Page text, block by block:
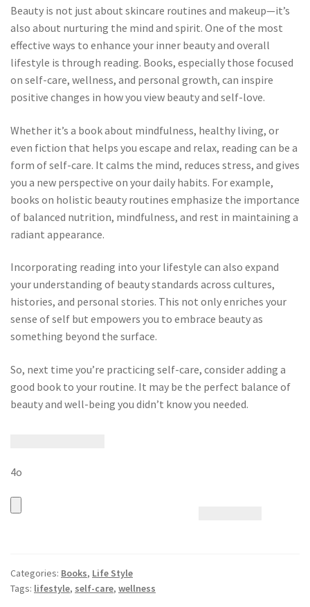
Beauty is not just about skincare routines and makeup—it’s
also about nurturing the mind and spirit. One of the most
effective ways to enhance your inner beauty and overall
lifestyle is through reading. Books, especially those focused
on self-care, wellness, and personal growth, can inspire
positive changes in how you view beauty and self-love.
Whether it’s a book about mindfulness, healthy living, or
even fiction that helps you escape and relax, reading can be a
form of self-care. It calms the mind, reduces stress, and gives
you a new perspective on your daily habits. For example,
books on holistic beauty routines emphasize the importance
of balanced nutrition, mindfulness, and rest in maintaining a
radiant appearance.
Incorporating reading into your lifestyle can also expand
your understanding of beauty standards across cultures,
histories, and personal stories. This not only enriches your
sense of self but empowers you to embrace beauty as
something beyond the surface.
So, next time you’re practicing self-care, consider adding a
good book to your routine. It may be the perfect balance of
beauty and well-being you didn’t know you needed.
4o
Categories: Books, Life Style
Tags: lifestyle, self-care, wellness